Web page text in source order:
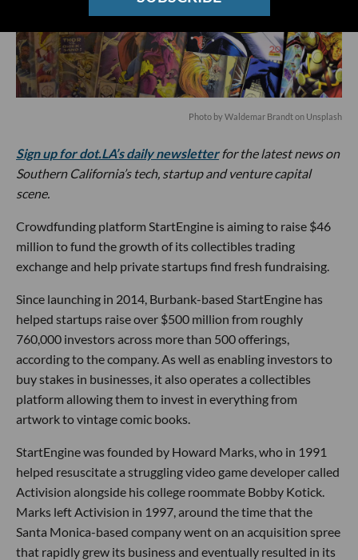
Photo byWaldemar Brandton Unsplash
Sign up for dot.LA’s daily newsletterfor the latest news on
Southern California’s tech, startup and venture capital
scene.
Crowdfunding platform StartEngine is aiming to raise $46
million to fund the growth of its collectibles trading
exchange and help private startups find fresh fundraising.
Since launching in 2014, Burbank-based StartEngine has
helped startups raise over $500 million from roughly
760,000 investors across more than 500 offerings,
according to the company. As well as enabling investors to
buy stakes in businesses, it also operates a collectibles
platform allowing them to invest in everything from
artwork to vintage comic books.
StartEngine was founded by Howard Marks, who in 1991
helped resuscitate a struggling video game developer called
Activision alongside his college roommate Bobby Kotick.
Marks left Activision in 1997, around the time that the
Santa Monica-based company went on an acquisition spree
that rapidly grew its business and eventually resulted in its